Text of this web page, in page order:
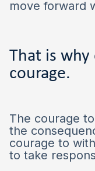
move forward
That is
courage.
The courage
the
courage to
to take